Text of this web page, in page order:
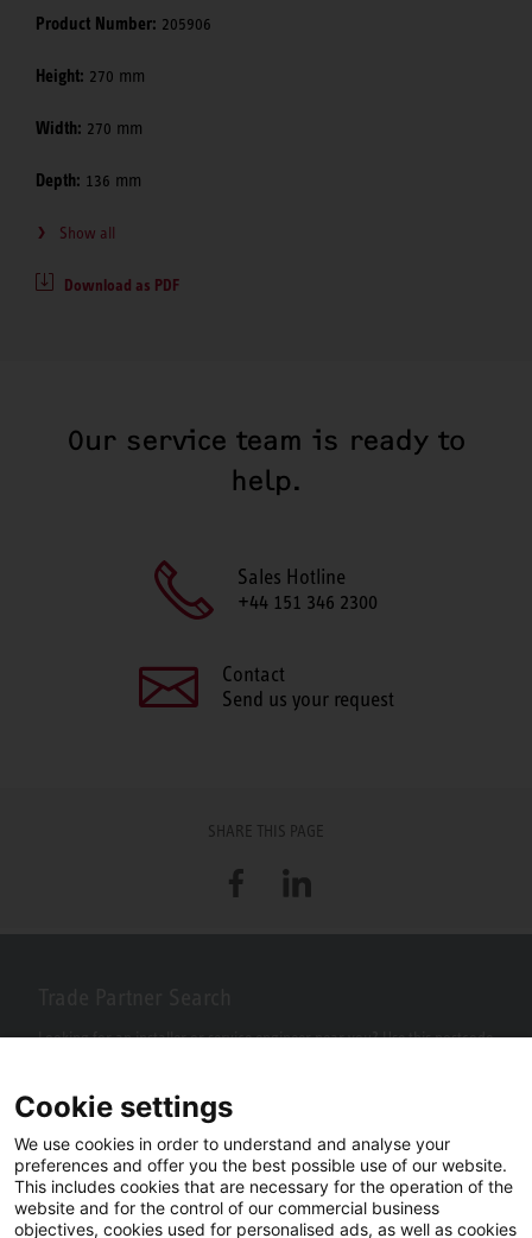
Product Number: 205906
Height: 270 mm
Width: 270 mm
Depth: 136 mm
Show all
Download as PDF
Our service team is ready to
help.
Sales Hotline
+44 151 346 2300
Contact
Send us your request
SHARE THIS PAGE
FacebookLinkedIn
Looking for an installer or service engineer near you? Use this postcode
Cookie settings
We use cookies in order to understand and analyse your
preferences and offer you the best possible use of our website.
This includes cookies that are necessary for the operation of the
website and for the control of our commercial business
objectives, cookies used for personalised ads, as well as cookies